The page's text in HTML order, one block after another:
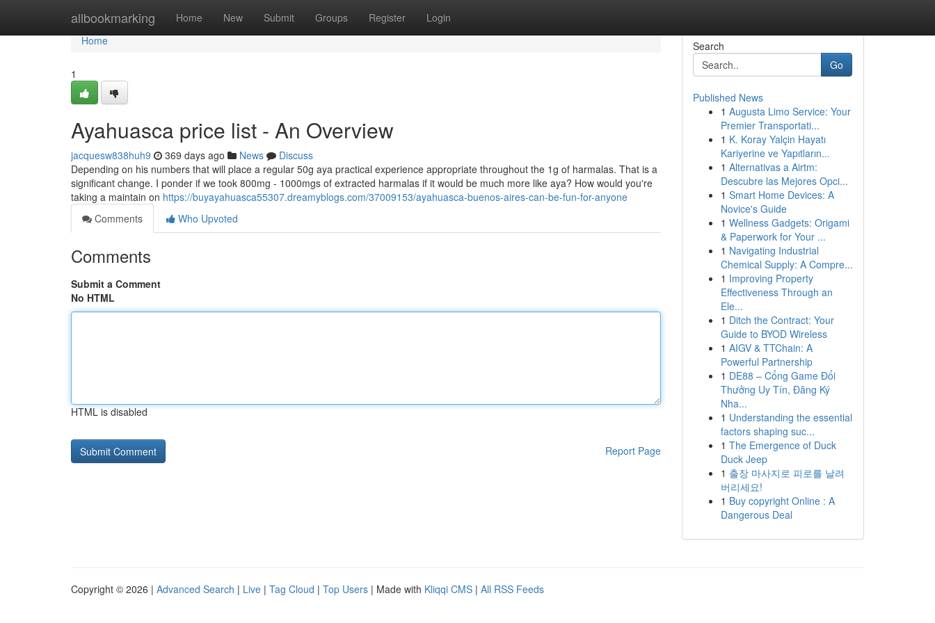
allbookmarking Home New Submit Groups Register Login
Home
Home
1
Ayahuasca price list - An Overview
jacquesw838huh9 369 days ago News
Discuss
Depending on his numbers that will place a regular 50g aya practical experience appropriate throughout the 1g of harmalas. That is a
significant change. I ponder if we took 800mg - 1000mgs of extracted harmalas if it would be much more like aya? How would you're
taking a maintain on https://buyayahuasca55307.dreamyblogs.com/37009153/ayahuasca-buenos-aires-can-be-fun-for-anyone
Comments
Who Upvoted
Comments
Submit a Comment
No HTML
HTML is disabled
Report Page
Search
Go
Published News
1 Augusta Limo Service: Your
Premier Transportati...
1 K. Koray Yalçin Hayatı
Kariyerine ve Yapıtların...
1 Alternativas a Airtm:
Descubre las Mejores Opci...
1 Smart Home Devices: A
Novice's Guide
1 Wellness Gadgets: Origami
& Paperwork for Your ...
1 Navigating Industrial
Chemical Supply: A Compre...
1 Improving Property
Effectiveness Through an
Ele...
1 Ditch the Contract: Your
Guide to BYOD Wireless
1 AIGV & TTChain: A
Powerful Partnership
1 DE88 – Cổng Game Đổi
Thưởng Uy Tín, Đăng Ký
Nha...
1 Understanding the essential
factors shaping suc...
1 The Emergence of Duck
Duck Jeep
1 출장 마사지로 피로를 날려
버리세요!
1 Buy copyright Online : A
Dangerous Deal
Copyright © 2026 | Advanced Search | Live | Tag Cloud | Top Users | Made with Kliqqi CMS | All RSS Feeds